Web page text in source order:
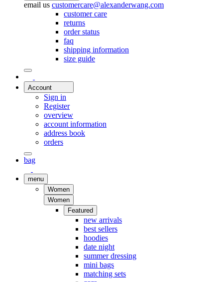
email us customercare@alexanderwang.com
customer care
returns
order status
faq
shipping information
size guide
Account
Sign in
Register
overview
account information
address book
orders
bag
menu
Women
Women
Featured
new arrivals
best sellers
hoodies
date night
summer dressing
mini bags
matching sets